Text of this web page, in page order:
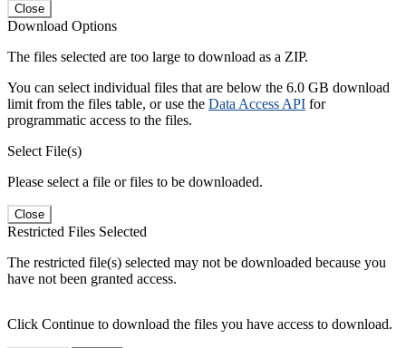
Close
Download Options
The files selected are too large to download as a ZIP.
You can select individual files that are below the 6.0 GB download
limit from the files table, or use the Data Access API for
programmatic access to the files.
Select File(s)
Please select a file or files to be downloaded.
Close
Restricted Files Selected
The restricted file(s) selected may not be downloaded because you
have not been granted access.
Click Continue to download the files you have access to download.